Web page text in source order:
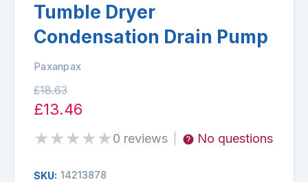
Tumble Dryer
Condensation Drain Pump
Paxanpax
£18.63
£13.46
★★★★★0 reviews No questions
SKU: 14213878